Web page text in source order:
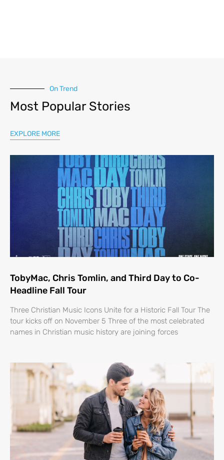
On Trend
Most Popular Stories
EXPLORE MORE
TobyMac, Chris Tomlin, and Third Day to Co-
Headline Fall Tour
Three Christian Music Icons Unite for a Historic Fall Tour The
tour kicks off on November 5 Three of the most celebrated
names in Christian music history are joining forces